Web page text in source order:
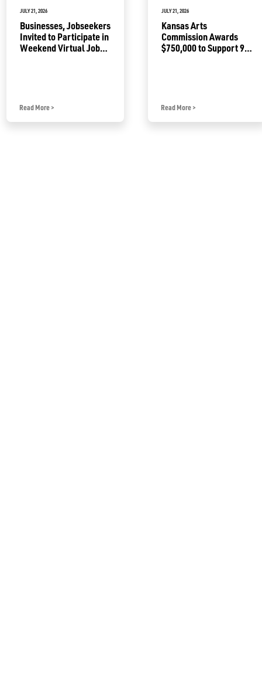
JULY 21, 2026
Businesses, Jobseekers
Invited to Participate in
Weekend Virtual Job
Read More >
JULY 21, 2026
Kansas Arts
Commission Awards
$750,000 to Support 92
Read More >